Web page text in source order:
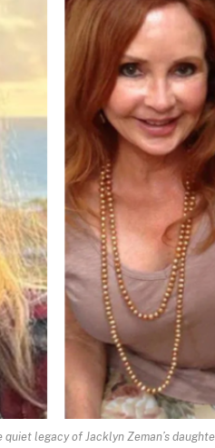
quiet legacy of Jacklyn Zeman’s